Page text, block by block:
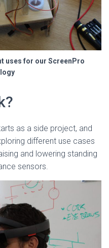
uses for our ScreenPro
as a side project, and
different use cases
and lowering standing
sensors.